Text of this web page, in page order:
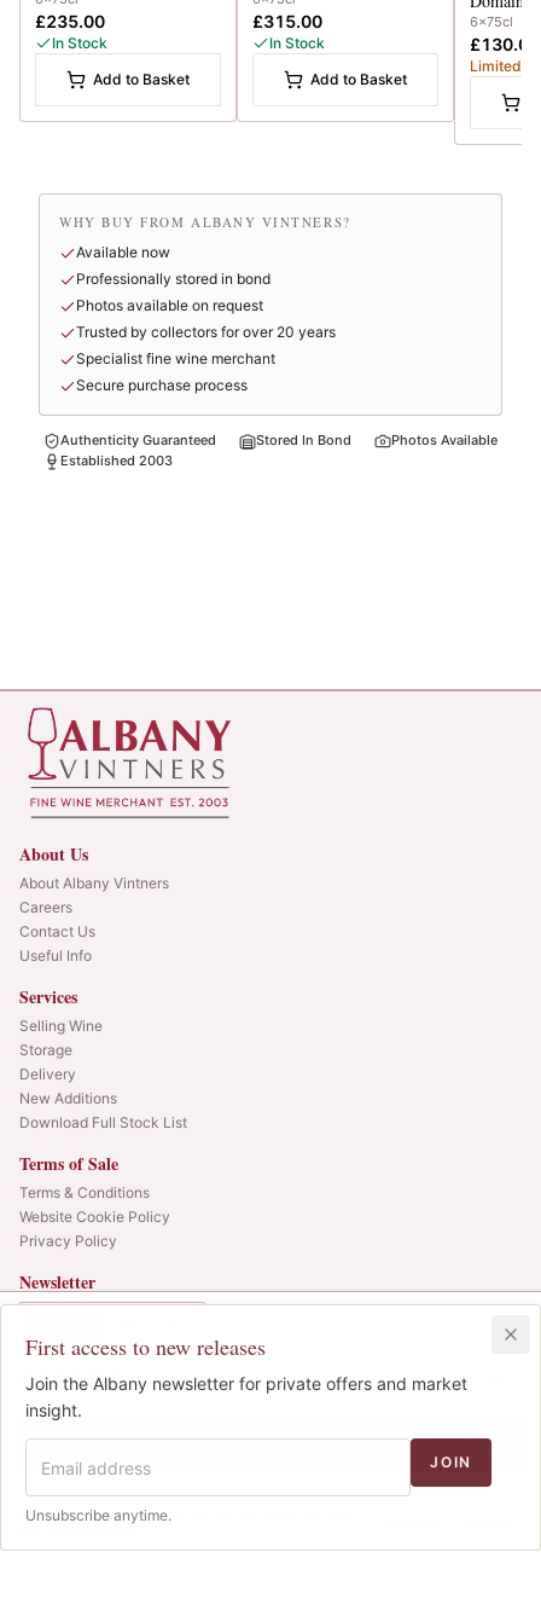
We use cookies to improve the site. We never sell your
Cookie policy
First access to new releases
Join the Albany newsletter for private offers and market
insight.
JOIN
Unsubscribe anytime.
£235.00
In Stock
Add to Basket
£315.00
In Stock
Add to Basket
6x75cl
£130.00
Limited
WHY BUY FROM ALBANY VINTNERS?
Available now
Professionally stored in bond
Photos available on request
Trusted by collectors for over 20 years
Specialist fine wine merchant
Secure purchase process
Authenticity Guaranteed Stored In Bond
Photos Available
Established 2003
£625.00IB 1
Add to Basket
About Us
About Albany Vintners
Careers
Contact Us
Useful Info
Services
Selling Wine
Storage
Delivery
New Additions
Download Full Stock List
Terms of Sale
Terms & Conditions
Website Cookie Policy
Privacy Policy
Newsletter
SIGN UP